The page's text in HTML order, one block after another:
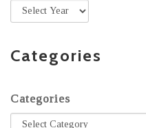
Categories
Categories